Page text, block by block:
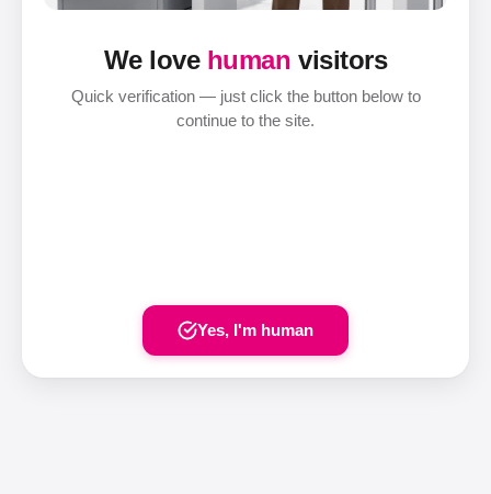
We love human visitors
Quick verification — just click the button below to
continue to the site.
Yes, I'm human